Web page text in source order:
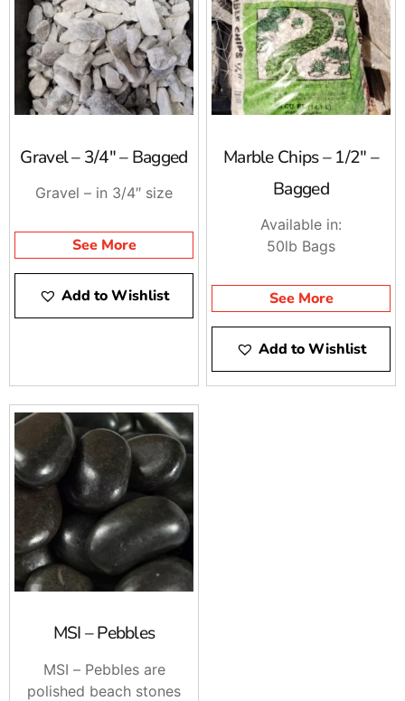
Gravel – 3/4″ – Bagged
Gravel – in 3/4″ size
See More
Add to Wishlist
Marble Chips – 1/2″ –
Bagged
Available in:
50lb Bags
See More
Add to Wishlist
MSI – Pebbles
MSI – Pebbles are
polished beach stones